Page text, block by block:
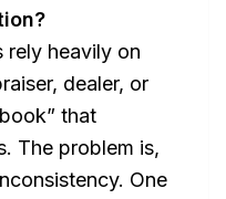
rely heavily on
dealer, or
that
The problem is,
One